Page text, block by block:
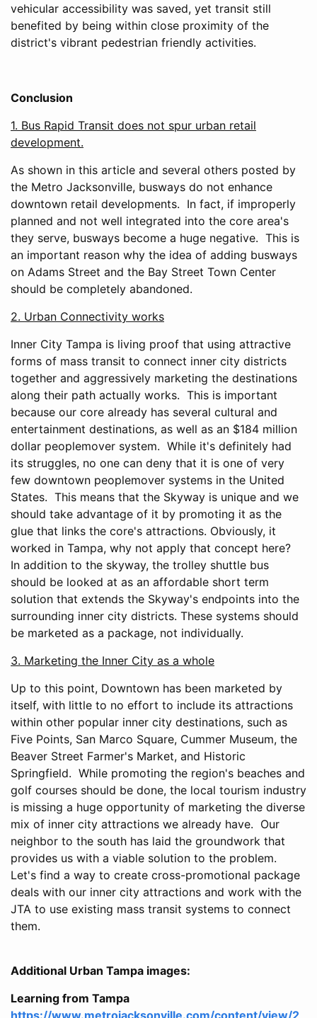
vehicular accessibility was saved, yet transit still
benefited by being within close proximity of the
district's vibrant pedestrian friendly activities.
Conclusion
1. Bus Rapid Transit does not spur urban retail
development.
As shown in this article and several others posted by
the Metro Jacksonville, busways do not enhance
downtown retail developments. In fact, if improperly
planned and not well integrated into the core area's
they serve, busways become a huge negative. This is
an important reason why the idea of adding busways
on Adams Street and the Bay Street Town Center
should be completely abandoned.
2. Urban Connectivity works
Inner City Tampa is living proof that using attractive
forms of mass transit to connect inner city districts
together and aggressively marketing the destinations
along their path actually works. This is important
because our core already has several cultural and
entertainment destinations, as well as an $184 million
dollar peoplemover system. While it's definitely had
its struggles, no one can deny that it is one of very
few downtown peoplemover systems in the United
States. This means that the Skyway is unique and we
should take advantage of it by promoting it as the
glue that links the core's attractions. Obviously, it
worked in Tampa, why not apply that concept here?
In addition to the skyway, the trolley shuttle bus
should be looked at as an affordable short term
solution that extends the Skyway's endpoints into the
surrounding inner city districts. These systems should
be marketed as a package, not individually.
3. Marketing the Inner City as a whole
Up to this point, Downtown has been marketed by
itself, with little to no effort to include its attractions
within other popular inner city destinations, such as
Five Points, San Marco Square, Cummer Museum, the
Beaver Street Farmer's Market, and Historic
Springfield. While promoting the region's beaches and
golf courses should be done, the local tourism industry
is missing a huge opportunity of marketing the diverse
mix of inner city attractions we already have. Our
neighbor to the south has laid the groundwork that
provides us with a viable solution to the problem.
Let's find a way to create cross-promotional package
deals with our inner city attractions and work with the
JTA to use existing mass transit systems to connect
them.
Additional Urban Tampa images:
Learning from Tampa
https://www.metrojacksonville.com/content/view/2